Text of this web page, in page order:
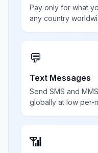
Pay only for what
any country
💬
Text Messages
Send SMS and
globally at low per-
📶